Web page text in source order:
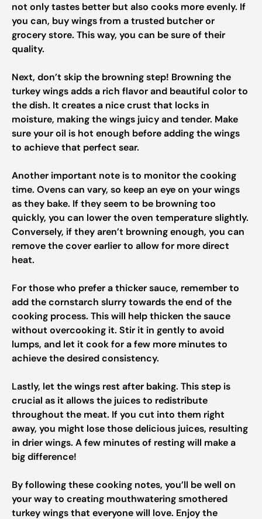
not only tastes better but also cooks more evenly. If
you can, buy wings from a trusted butcher or
grocery store. This way, you can be sure of their
quality.
Next, don’t skip the browning step! Browning the
turkey wings adds a rich flavor and beautiful color to
the dish. It creates a nice crust that locks in
moisture, making the wings juicy and tender. Make
sure your oil is hot enough before adding the wings
to achieve that perfect sear.
Another important note is to monitor the cooking
time. Ovens can vary, so keep an eye on your wings
as they bake. If they seem to be browning too
quickly, you can lower the oven temperature slightly.
Conversely, if they aren’t browning enough, you can
remove the cover earlier to allow for more direct
heat.
For those who prefer a thicker sauce, remember to
add the cornstarch slurry towards the end of the
cooking process. This will help thicken the sauce
without overcooking it. Stir it in gently to avoid
lumps, and let it cook for a few more minutes to
achieve the desired consistency.
Lastly, let the wings rest after baking. This step is
crucial as it allows the juices to redistribute
throughout the meat. If you cut into them right
away, you might lose those delicious juices, resulting
in drier wings. A few minutes of resting will make a
big difference!
By following these cooking notes, you’ll be well on
your way to creating mouthwatering smothered
turkey wings that everyone will love. Enjoy the